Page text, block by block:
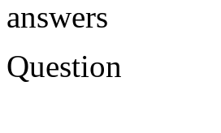
answers
Question